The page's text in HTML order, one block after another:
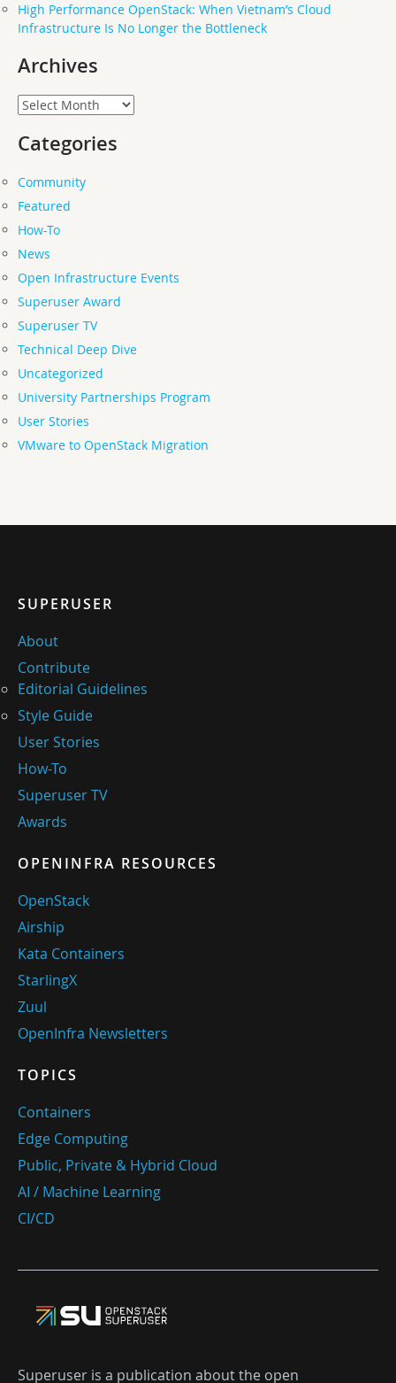
High Performance OpenStack: When Vietnam’s Cloud
Infrastructure Is No Longer the Bottleneck
Archives
Archives
Categories
Community
Featured
How-To
News
Open Infrastructure Events
Superuser Award
Superuser TV
Technical Deep Dive
Uncategorized
University Partnerships Program
User Stories
VMware to OpenStack Migration
SUPERUSER
About
Contribute
Editorial Guidelines
Style Guide
User Stories
How-To
Superuser TV
Awards
OPENINFRA RESOURCES
OpenStack
Airship
Kata Containers
StarlingX
Zuul
OpenInfra Newsletters
TOPICS
Containers
Edge Computing
Public, Private & Hybrid Cloud
AI / Machine Learning
CI/CD
Superuser is a publication about the open